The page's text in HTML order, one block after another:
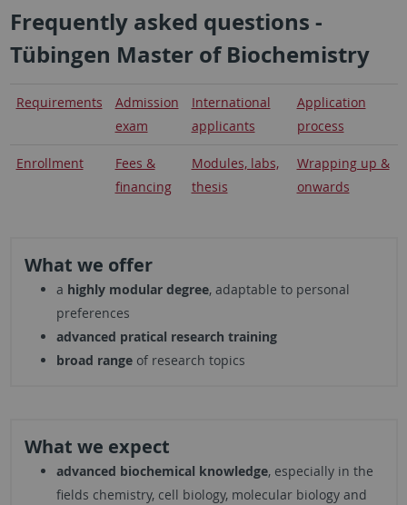
Frequently asked questions -
Tübingen Master of Biochemistry
Requirements
Admission
exam
International
applicants
Application
process
Enrollment
Fees &
financing
Modules, labs,
thesis
Wrapping up &
onwards
What we offer
a highly modular degree, adaptable to personal
preferences
advanced pratical research training
broad rangeof research topics
What we expect
advanced biochemical knowledge, especially in the
fields chemistry, cell biology, molecular biology and